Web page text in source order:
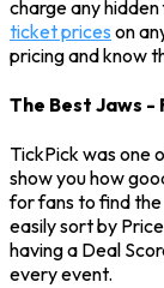
charge any
ticket prices on
pricing and know
The Best Jaws -
TickPick was one
show you how
for fans to find
easily sort by
having a Deal
every event.